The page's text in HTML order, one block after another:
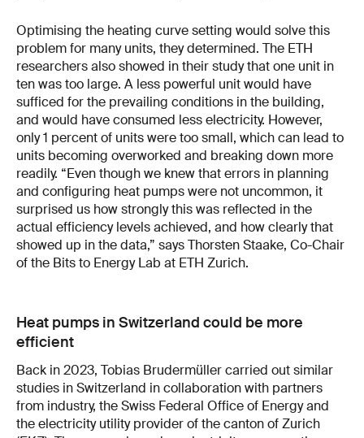
Optimising the heating curve setting would solve this
problem for many units, they determined. The ETH
researchers also showed in their study that one unit in
ten was too large. A less powerful unit would have
sufficed for the prevailing conditions in the building,
and would have consumed less electricity. However,
only 1 percent of units were too small, which can lead to
units becoming overworked and breaking down more
readily. “Even though we knew that errors in planning
and configuring heat pumps were not uncommon, it
surprised us how strongly this was reflected in the
actual efficiency levels achieved, and how clearly that
showed up in the data,” says Thorsten Staake, Co-Chair
of the Bits to Energy Lab at ETH Zurich.
Heat pumps in Switzerland could be more
efficient
Back in 2023, Tobias Brudermüller carried out similar
studies in Switzerland in collaboration with partners
from industry, the Swiss Federal Office of Energy and
the electricity utility provider of the canton of Zurich